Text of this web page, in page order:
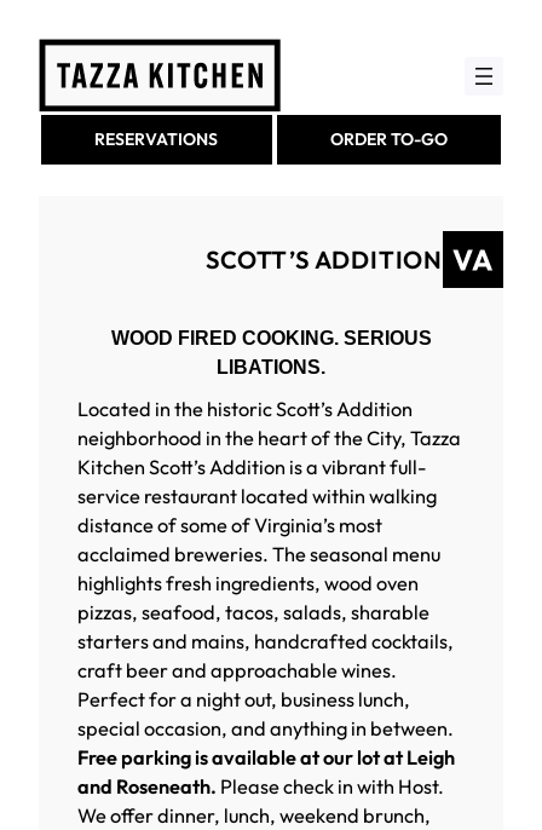
content
RESERVATIONS ORDER TO-GO
SCOTT’S ADDITION
WOOD FIRED COOKING. SERIOUS
LIBATIONS.
Located in the historic Scott’s Addition
neighborhood in the heart of the City, Tazza
Kitchen Scott’s Addition is a vibrant full-
service restaurant located within walking
distance of some of Virginia’s most
acclaimed breweries. The seasonal menu
highlights fresh ingredients, wood oven
pizzas, seafood, tacos, salads, sharable
starters and mains, handcrafted cocktails,
craft beer and approachable wines.
Perfect for a night out, business lunch,
special occasion, and anything in between.
Free parking is available at our lot at Leigh
and Roseneath. Please check in with Host.
We offer dinner, lunch, weekend brunch,